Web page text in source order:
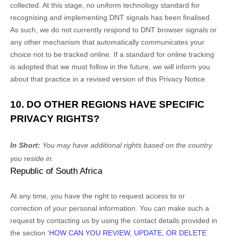
collected. At this stage, no uniform technology standard for
recognising and implementing DNT signals has been finalised
As such, we do not currently respond to DNT browser signals or
any other mechanism that automatically communicates your
choice not to be tracked online. If a standard for online tracking
is adopted that we must follow in the future, we will inform you
about that practice in a revised version of this Privacy Notice.
10. DO OTHER REGIONS HAVE SPECIFIC
PRIVACY RIGHTS?
In Short: You may have additional rights based on the country
you reside in.
Republic of South Africa
At any time, you have the right to request access to or
correction of your personal information. You can make such a
request by contacting us by using the contact details provided in
the section 'HOW CAN YOU REVIEW, UPDATE, OR DELETE